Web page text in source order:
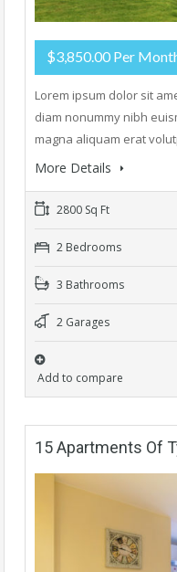
$3,850.00 Per
Lorem ipsum dolor sit
diam nonummy nibh
magna aliquam erat
More Details
2800 Sq Ft
2 Bedrooms
3 Bathrooms
2 Garages
Add to compare
15 Apartments Of